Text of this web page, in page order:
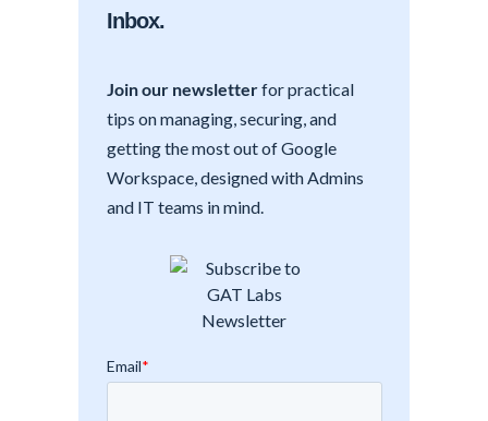
Inbox.
Join our newsletterfor practical
tips on managing, securing, and
getting the most out of Google
Workspace, designed with Admins
and IT teams in mind.